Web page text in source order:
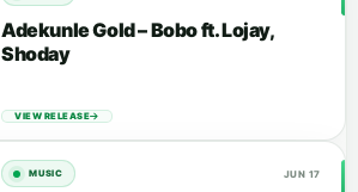
Adekunle Gold – Bobo ft. Lojay,
Shoday
VIEW RELEASE
MUSIC JUN 17